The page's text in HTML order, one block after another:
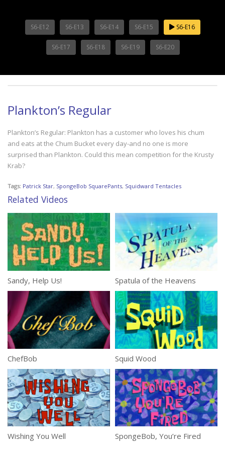
S6-E12 S6-E13 S6-E14 S6-E15 S6-E16
S6-E17 S6-E18 S6-E19 S6-E20
Plankton’s Regular
Plankton’s Regular: Plankton has a customer who loves his chum
and eats at the Chum Bucket every day-and no one is more
surprised than Plankton. Could this mean competition for the Krusty
Krab?
Tags: Patrick Star, SpongeBob SquarePants, Squidward Tentacles
Related Videos
Sandy, Help Us! Spatula of the Heavens
ChefBob Squid Wood
Wishing You Well SpongeBob, You’re Fired